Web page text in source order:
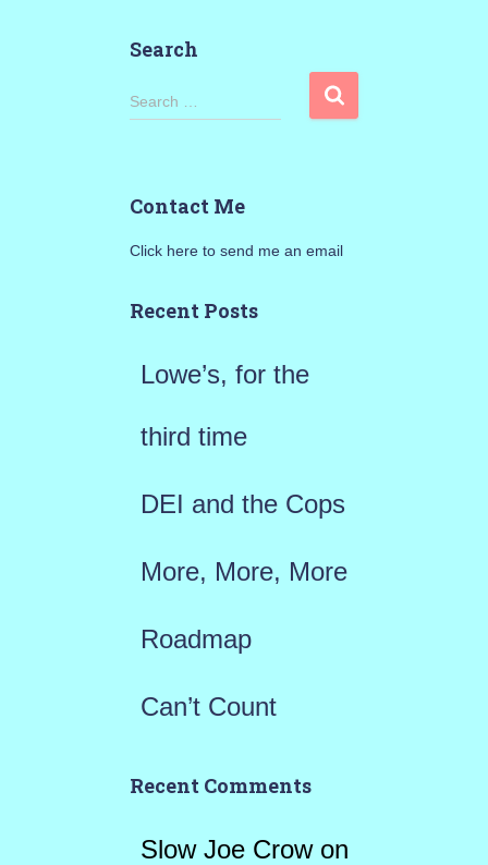
Search
S
h
o
Search …
Contact Me
Click here to send me an email
Recent Posts
Lowe’s, for the
third time
DEI and the Cops
More, More, More
Roadmap
Can’t Count
Recent Comments
Slow Joe Crowon